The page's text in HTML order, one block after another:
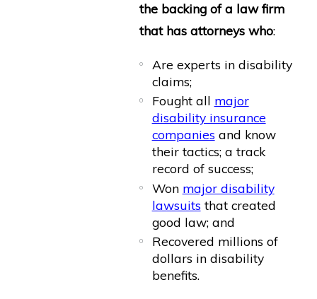
the backing of a law firm
that has attorneys who:
Are experts in disability
claims;
Fought all major
disability insurance
companies and know
their tactics; a track
record of success;
Won major disability
lawsuits that created
good law; and
Recovered millions of
dollars in disability
benefits.